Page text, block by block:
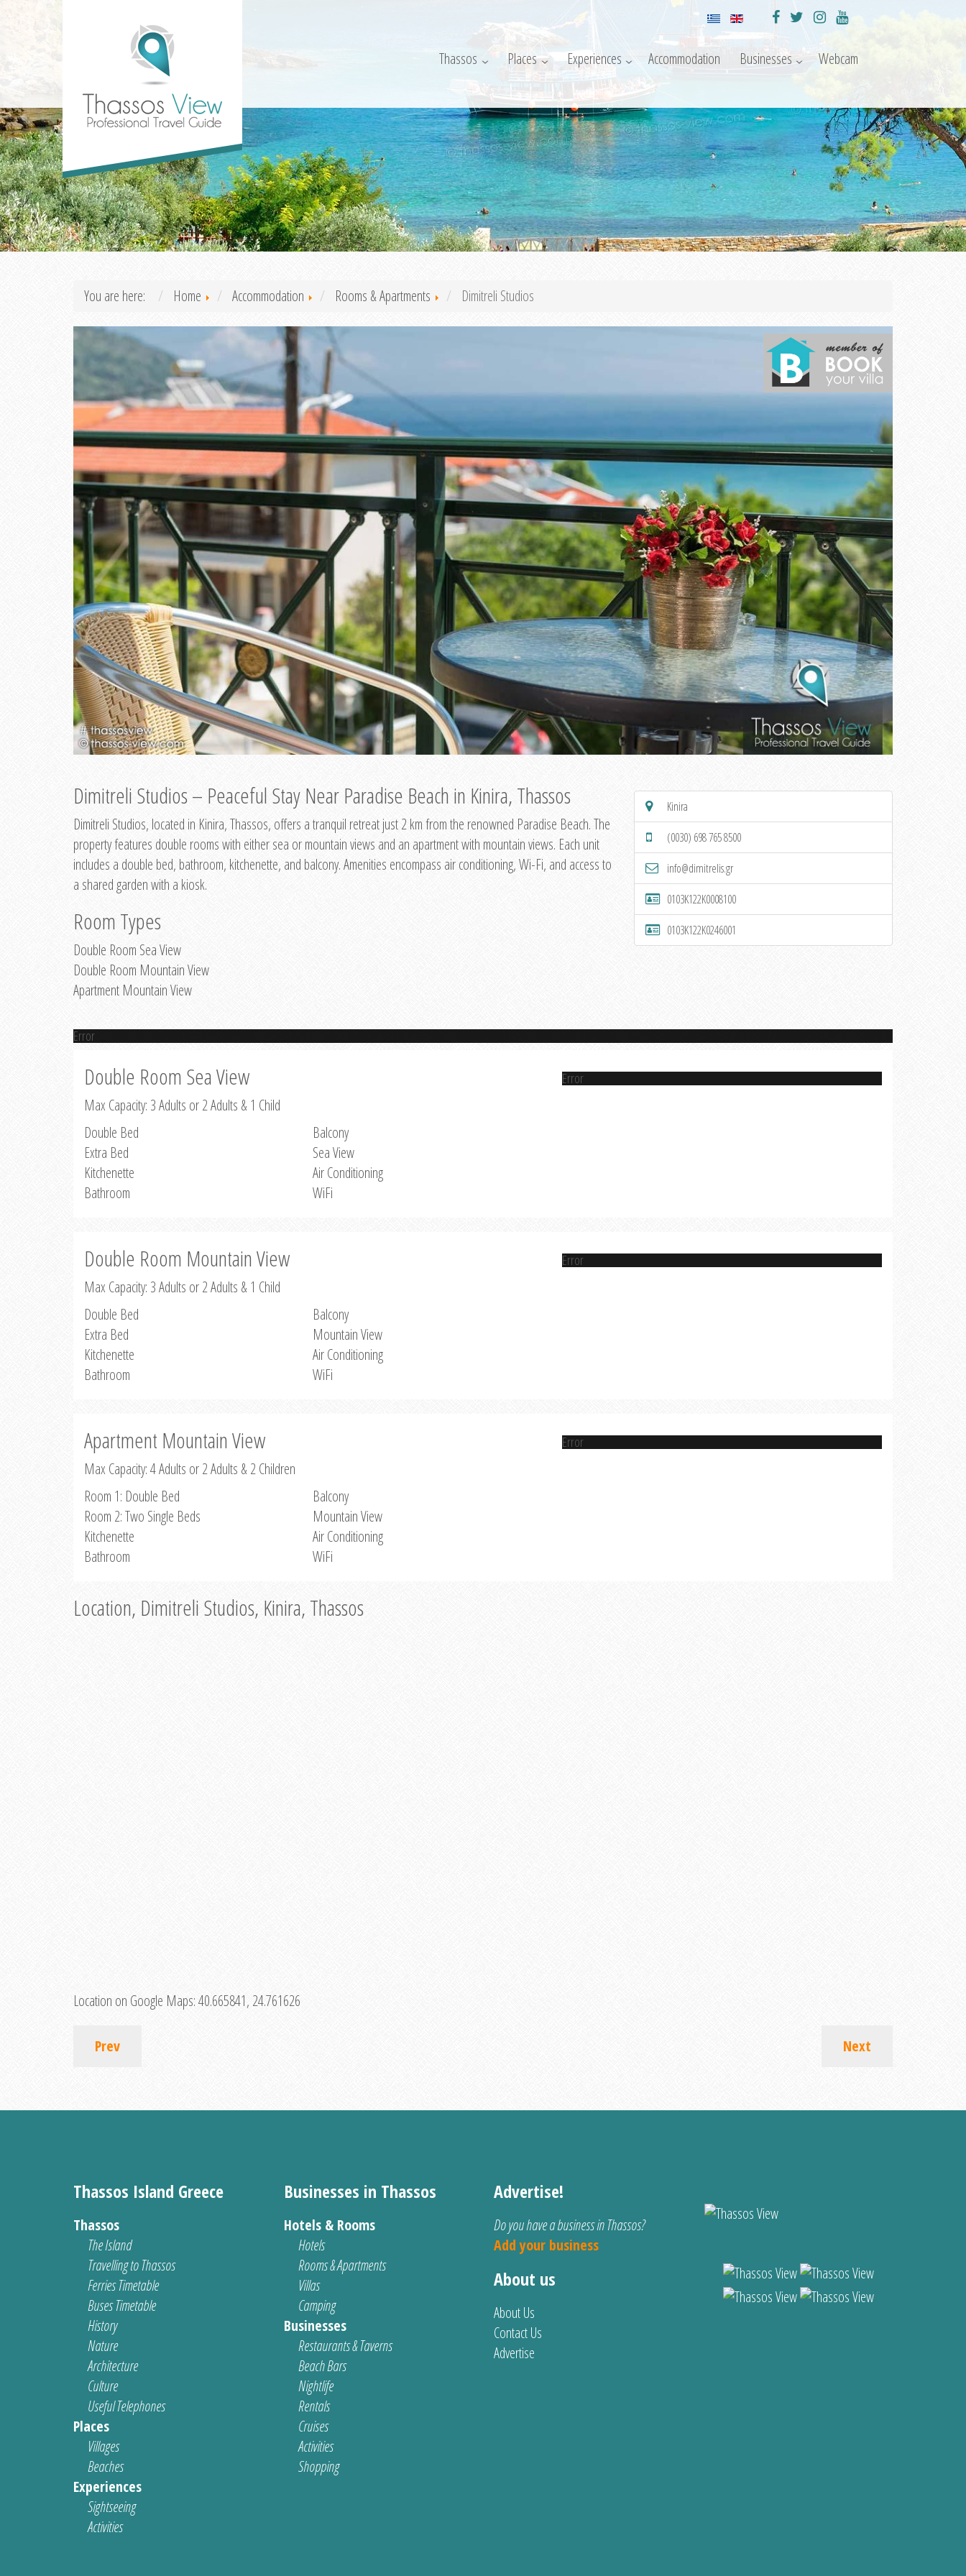
Thassos Places Experiences Accommodation Businesses Webcam
You are here: Home Accommodation Rooms & Apartments Dimitreli Studios
Dimitreli Studios – Peaceful Stay Near Paradise Beach in Kinira, Thassos
Dimitreli Studios, located in Kinira, Thassos, offers a tranquil retreat just 2 km from the renowned Paradise Beach. The
property features double rooms with either sea or mountain views and an apartment with mountain views. Each unit
includes a double bed, bathroom, kitchenette, and balcony. Amenities encompass air conditioning, Wi-Fi, and access to
a shared garden with a kiosk.
Room Types
Double Room Sea View
Double Room Mountain View
Apartment Mountain View
Kinira
(0030) 698 765 8500
info@dimitrelis.gr
0103K122K0008100
0103K122K0246001
Error
Double Room Sea View
Max Capacity: 3 Adults or 2 Adults & 1 Child
Double Bed
Extra Bed
Kitchenette
Bathroom
Balcony
Sea View
Air Conditioning
WiFi
Error
Double Room Mountain View
Max Capacity: 3 Adults or 2 Adults & 1 Child
Double Bed
Extra Bed
Kitchenette
Bathroom
Balcony
Mountain View
Air Conditioning
WiFi
Error
Apartment Mountain View
Max Capacity: 4 Adults or 2 Adults & 2 Children
Room 1: Double Bed
Room 2: Two Single Beds
Kitchenette
Bathroom
Balcony
Mountain View
Air Conditioning
WiFi
Error
Location, Dimitreli Studios, Kinira, Thassos
Location on Google Maps:40.665841, 24.761626
Prev Next
Thassos Island Greece
Thassos
The Island
Travelling to Thassos
Ferries Timetable
Buses Timetable
History
Nature
Architecture
Culture
Useful Telephones
Places
Villages
Beaches
Experiences
Sightseeing
Activities
Businesses in Thassos
Hotels & Rooms
Hotels
Rooms & Apartments
Villas
Camping
Businesses
Restaurants & Taverns
Beach Bars
Nightlife
Rentals
Cruises
Activities
Shopping
Advertise!
Do you have a business in Thassos?
Add your business
About us
About Us
Contact Us
Advertise